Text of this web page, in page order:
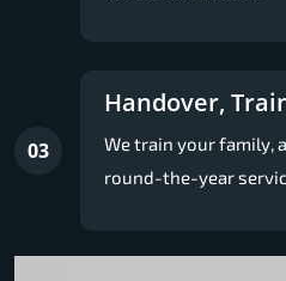
03
Handover,
We train your family,
round-the-year